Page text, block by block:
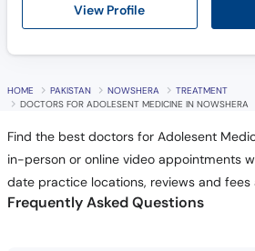
View Profile
HOME PAKISTAN NOWSHERA
TREATMENT
DOCTORS FOR ADOLESENT MEDICINE IN NOWSHERA
Find the best doctors for Adolesent
in-person or online video appointments
date practice locations, reviews and
Frequently Asked Questions